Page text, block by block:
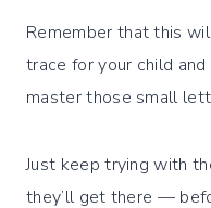
Remember that this
trace for your child
master those small
Just keep trying with
they’ll get there —